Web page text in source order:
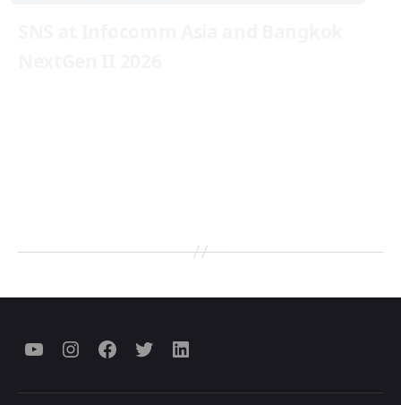
MenuMenuMenuMenuMenu